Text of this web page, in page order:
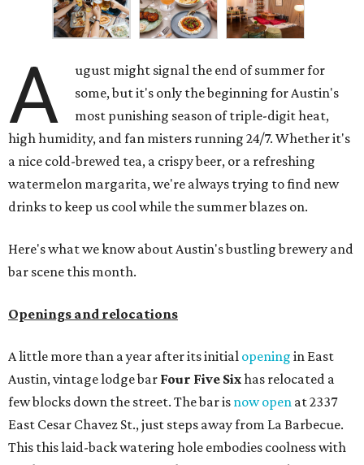
A
ugust might signal the end of summer for
some, but it's only the beginning for Austin's
most punishing season of triple-digit heat,
high humidity, and fan misters running 24/7. Whether it's
a nice cold-brewed tea, a crispy beer, or a refreshing
watermelon margarita, we're always trying to find new
drinks to keep us cool while the summer blazes on.
Here's what we know about Austin's bustling brewery and
bar scene this month.
Openings and relocations
A little more than a year after its initial opening in East
Austin, vintage lodge bar Four Five Sixhas relocated a
few blocks down the street. The bar is now open at 2337
East Cesar Chavez St., just steps away from La Barbecue.
This this laid-back watering hole embodies coolness with